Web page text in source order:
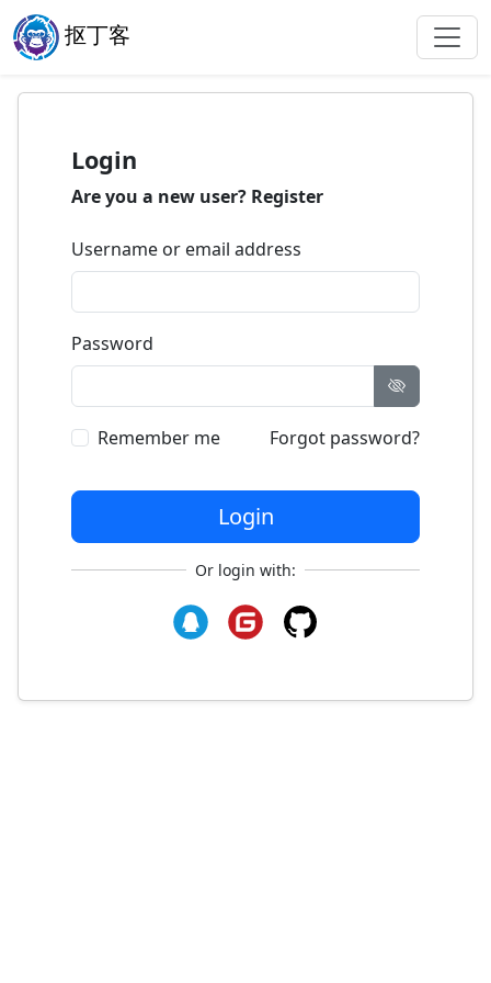
抠丁客
Login
Are you a new user? Register
Username or email address
Password
Remember me Forgot password?
Login
Or login with: